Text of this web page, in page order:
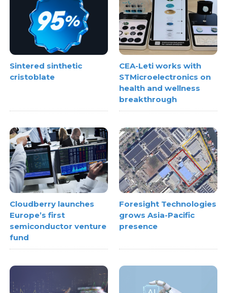
Sintered sinthetic
cristoblate
CEA-Leti works with
STMicroelectronics on
health and wellness
breakthrough
Cloudberry launches
Europe’s first
semiconductor venture
fund
Foresight Technologies
grows Asia-Pacific
presence